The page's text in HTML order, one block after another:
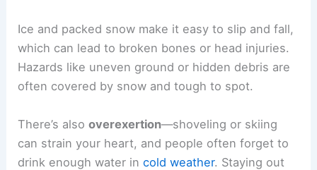
Ice and packed snow make it easy to slip and fall,
which can lead to broken bones or head injuries.
Hazards like uneven ground or hidden debris are
often covered by snow and tough to spot.
There’s alsooverexertion—shoveling or skiing
can strain your heart, and people often forget to
drink enough water incold weather. Staying out